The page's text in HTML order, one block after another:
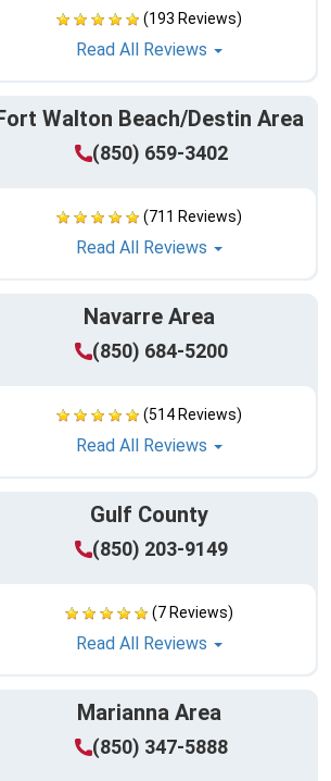
(193 Reviews)
Read All Reviews
Walton Beach/Destin Area
(850) 659-3402
(711 Reviews)
Read All Reviews
Navarre Area
(850) 684-5200
(514 Reviews)
Read All Reviews
Gulf County
(850) 203-9149
(7 Reviews)
Read All Reviews
Marianna Area
(850) 347-5888